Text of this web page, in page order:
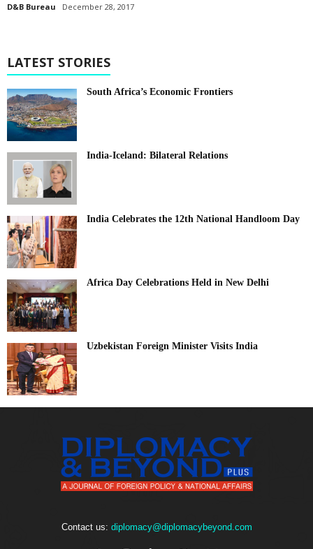
D&B Bureau December 28, 2017
LATEST STORIES
South Africa’s Economic Frontiers
India-Iceland: Bilateral Relations
India Celebrates the 12th National Handloom Day
Africa Day Celebrations Held in New Delhi
Uzbekistan Foreign Minister Visits India
Contact us: diplomacy@diplomacybeyond.com